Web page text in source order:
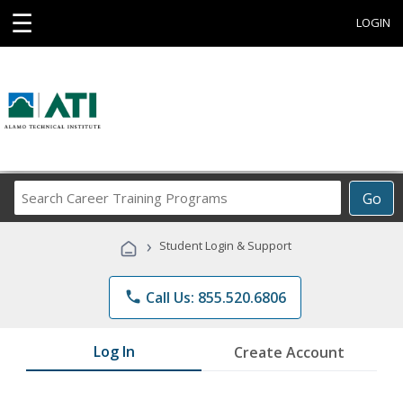
☰ LOGIN
Go
Career
Programs
› Student Login & Support
phone Call Us: 855.520.6806
Log In Create Account